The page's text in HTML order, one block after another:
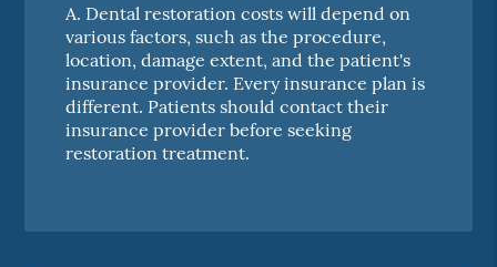
A. Dental restoration costs will depend on
various factors, such as the procedure,
location, damage extent, and the patient's
insurance provider. Every insurance plan is
different. Patients should contact their
insurance provider before seeking
restoration treatment.